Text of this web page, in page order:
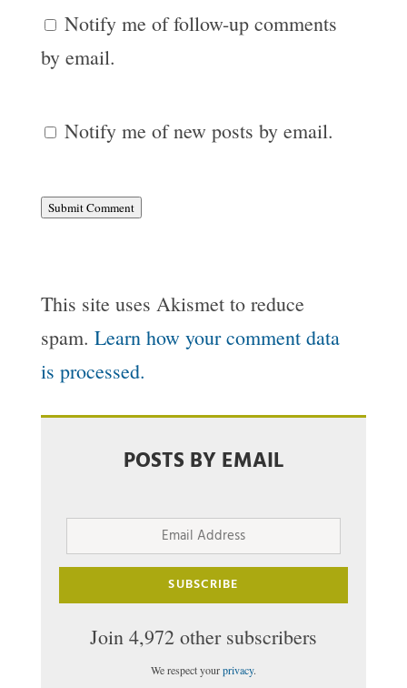
Notify me of follow-up comments
by email.
Notify me of new posts by email.
Submit Comment
This site uses Akismet to reduce
spam. Learn how your comment data
is processed.
POSTS BY EMAIL
Email
Address
SUBSCRIBE
Join 4,972 other subscribers
We respect yourprivacy.